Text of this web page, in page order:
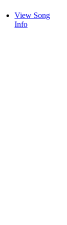
View Song
Info